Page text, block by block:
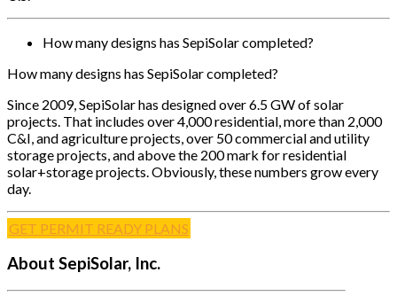
How many designs has SepiSolar completed?
How many designs has SepiSolar completed?
Since 2009, SepiSolar has designed over 6.5 GW of solar
projects. That includes over 4,000 residential, more than 2,000
C&I, and agriculture projects, over 50 commercial and utility
storage projects, and above the 200 mark for residential
solar+storage projects. Obviously, these numbers grow every
day.
GET PERMIT READY PLANS
About SepiSolar, Inc.